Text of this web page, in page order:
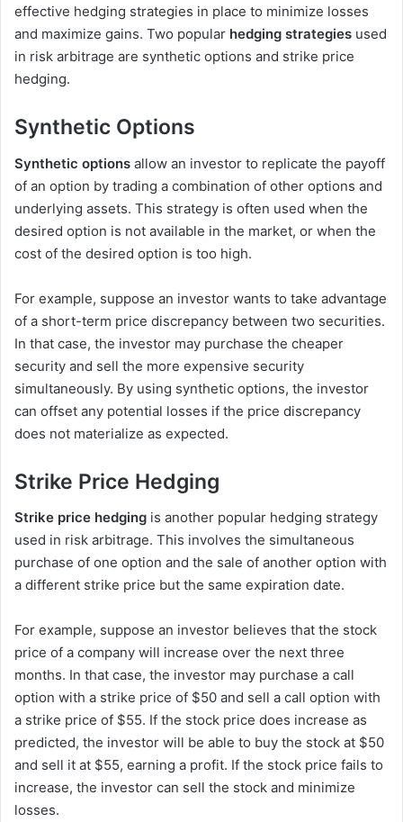
effective hedging strategies in place to minimize losses
and maximize gains. Two popular hedging strategies used
in risk arbitrage are synthetic options and strike price
hedging.
Synthetic Options
Synthetic options allow an investor to replicate the payoff
of an option by trading a combination of other options and
underlying assets. This strategy is often used when the
desired option is not available in the market, or when the
cost of the desired option is too high.
For example, suppose an investor wants to take advantage
of a short-term price discrepancy between two securities.
In that case, the investor may purchase the cheaper
security and sell the more expensive security
simultaneously. By using synthetic options, the investor
can offset any potential losses if the price discrepancy
does not materialize as expected.
Strike Price Hedging
Strike price hedging is another popular hedging strategy
used in risk arbitrage. This involves the simultaneous
purchase of one option and the sale of another option with
a different strike price but the same expiration date.
For example, suppose an investor believes that the stock
price of a company will increase over the next three
months. In that case, the investor may purchase a call
option with a strike price of $50 and sell a call option with
a strike price of $55. If the stock price does increase as
predicted, the investor will be able to buy the stock at $50
and sell it at $55, earning a profit. If the stock price fails to
increase, the investor can sell the stock and minimize
losses.